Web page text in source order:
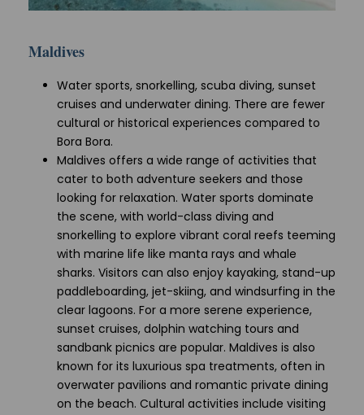
Maldives
Water sports, snorkelling, scuba diving, sunset
cruises and underwater dining. There are fewer
cultural or historical experiences compared to
Bora Bora.
Maldives offers a wide range of activities that
cater to both adventure seekers and those
looking for relaxation. Water sports dominate
the scene, with world-class diving and
snorkelling to explore vibrant coral reefs teeming
with marine life like manta rays and whale
sharks. Visitors can also enjoy kayaking, stand-up
paddleboarding, jet-skiing, and windsurfing in the
clear lagoons. For a more serene experience,
sunset cruises, dolphin watching tours and
sandbank picnics are popular. Maldives is also
known for its luxurious spa treatments, often in
overwater pavilions and romantic private dining
on the beach. Cultural activities include visiting